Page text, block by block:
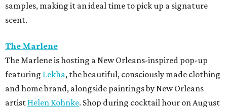
samples, making it an ideal time to pick up a signature
scent.
The Marlene
The Marlene is hosting a New Orleans-inspired pop-up
featuring Lekha, the beautiful, consciously made clothing
and home brand, alongside paintings by New Orleans
artist Helen Kohnke. Shop during cocktail hour on August